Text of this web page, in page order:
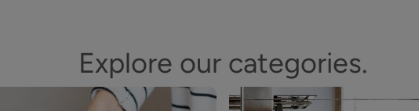
Explore our categories.